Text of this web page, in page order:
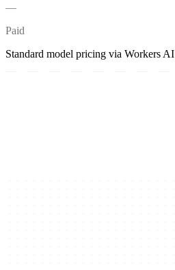
—
Paid
Standard model pricing via Workers AI